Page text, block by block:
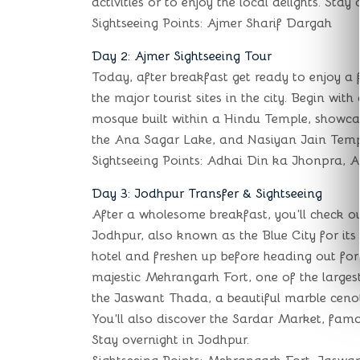
Sightseeing Points: Ajmer Sharif Dargah
Day 2: Ajmer Sightseeing Tour
Today, after breakfast get ready to enjoy a
the major tourist sites in the city. Begin
mosque built within a Hindu Temple,
the Ana Sagar Lake, and Nasiyan Jain
Sightseeing Points: Adhai Din ka Jhonpra,
Day 3: Jodhpur Transfer & Sightseeing
After a wholesome breakfast, you’ll check
Jodhpur, also known as the Blue City for
hotel and freshen up before heading out
majestic Mehrangarh Fort, one of the
the Jaswant Thada, a beautiful marble
You’ll also discover the Sardar Market,
Stay overnight in Jodhpur.